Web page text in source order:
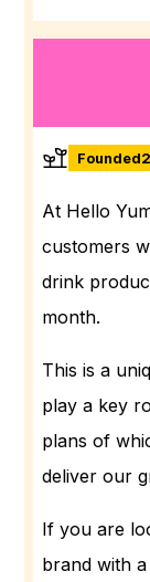
Founded
At Hello
customers
drink
month.
This is a
play a key
plans of
deliver our
If you are
brand with